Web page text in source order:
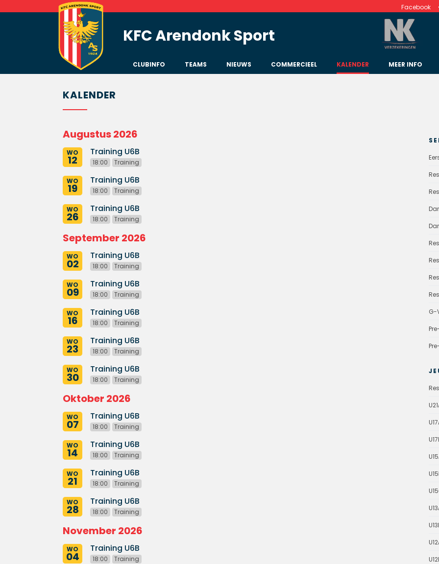
Facebook
KFC Arendonk Sport
CLUBINFO TEAMS NIEUWS COMMERCIEEL KALENDER MEER INFO
KALENDER
Augustus 2026
WO
12
Training U6B
18:00 Training
WO
19
Training U6B
18:00 Training
WO
26
Training U6B
18:00 Training
September 2026
WO
02
Training U6B
18:00 Training
WO
09
Training U6B
18:00 Training
WO
16
Training U6B
18:00 Training
WO
23
Training U6B
18:00 Training
WO
30
Training U6B
18:00 Training
Oktober 2026
WO
07
Training U6B
18:00 Training
WO
14
Training U6B
18:00 Training
WO
21
Training U6B
18:00 Training
WO
28
Training U6B
18:00 Training
November 2026
WO
04
Training U6B
18:00 Training
G-